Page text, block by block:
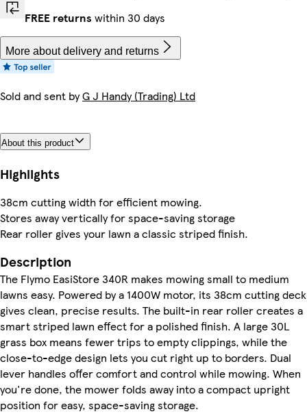
FREE returns within 30 days
More about delivery and returns
Sold and sent byG J Handy (Trading) Ltd
About this product
Highlights
38cm cutting width for efficient mowing.
Stores away vertically for space-saving storage
Rear roller gives your lawn a classic striped finish.
Description
The Flymo EasiStore 340R makes mowing small to medium
lawns easy. Powered by a 1400W motor, its 38cm cutting deck
gives clean, precise results. The built-in rear roller creates a
smart striped lawn effect for a polished finish. A large 30L
grass box means fewer trips to empty clippings, while the
close-to-edge design lets you cut right up to borders. Dual
lever handles offer comfort and control while mowing. When
you're done, the mower folds away into a compact upright
position for easy, space-saving storage.